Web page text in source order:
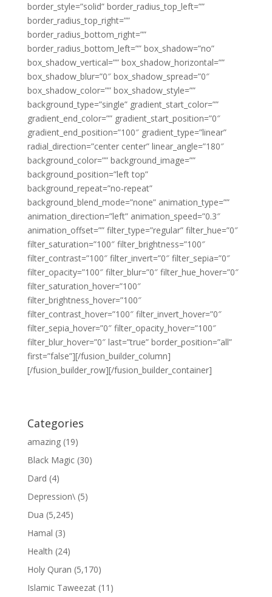
border_style=”solid” border_radius_top_left=””
border_radius_top_right=””
border_radius_bottom_right=””
border_radius_bottom_left=”” box_shadow=”no”
box_shadow_vertical=”” box_shadow_horizontal=””
box_shadow_blur=”0″ box_shadow_spread=”0″
box_shadow_color=”” box_shadow_style=””
background_type=”single” gradient_start_color=””
gradient_end_color=”” gradient_start_position=”0″
gradient_end_position=”100″ gradient_type=”linear”
radial_direction=”center center” linear_angle=”180″
background_color=”” background_image=””
background_position=”left top”
background_repeat=”no-repeat”
background_blend_mode=”none” animation_type=””
animation_direction=”left” animation_speed=”0.3″
animation_offset=”” filter_type=”regular” filter_hue=”0″
filter_saturation=”100″ filter_brightness=”100″
filter_contrast=”100″ filter_invert=”0″ filter_sepia=”0″
filter_opacity=”100″ filter_blur=”0″ filter_hue_hover=”0″
filter_saturation_hover=”100″
filter_brightness_hover=”100″
filter_contrast_hover=”100″ filter_invert_hover=”0″
filter_sepia_hover=”0″ filter_opacity_hover=”100″
filter_blur_hover=”0″ last=”true” border_position=”all”
first=”false”][/fusion_builder_column]
[/fusion_builder_row][/fusion_builder_container]
Categories
amazing(19)
Black Magic(30)
Dard (4)
Depression\(5)
Dua (5,245)
Hamal (3)
Health (24)
Holy Quran (5,170)
Islamic Taweezat(11)